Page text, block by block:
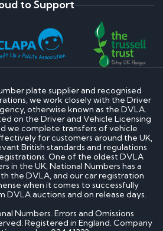
to Support
plate supplier and recognised
we work closely with the Driver
otherwise known as the DVLA.
on the Driver and Vehicle Licensing
we complete transfers of vehicle
for customers around the UK,
British standards and regulations
One of the oldest DVLA
in the UK, National Numbers has a
the DVLA, and our car registration
when it comes to successfully
DVLA auctions and on release days.
Numbers. Errors and Omissions
Registered in England. Company